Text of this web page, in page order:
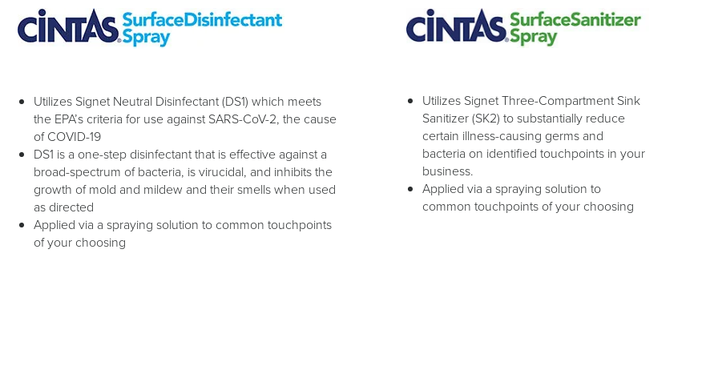
Utilizes Signet Neutral Disinfectant (DS1) which meets
the EPA’s criteria for use against SARS-CoV-2, the cause
of COVID-19
DS1 is a one-step disinfectant that is effective against a
broad-spectrum of bacteria, is virucidal, and inhibits the
growth of mold and mildew and their smells when used
as directed
Applied via a spraying solution to common touchpoints
of your choosing
Utilizes Signet Three-Compartment Sink
Sanitizer (SK2) to substantially reduce
certain illness-causing germs and
bacteria on identified touchpoints in your
business.
Applied via a spraying solution to
common touchpoints of your choosing